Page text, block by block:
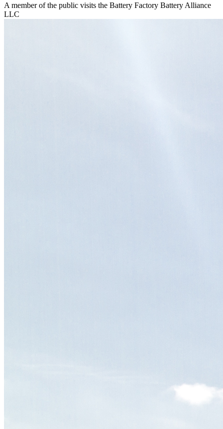
A member of the public visits the Battery Factory Battery Alliance
LLC